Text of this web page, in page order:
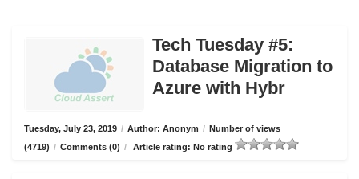
Tech Tuesday #5:
Database Migration to
Azure with Hybr
Tuesday, July 23, 2019 / Author: Anonym / Number of views
(4719) / Comments (0) / Article rating: No rating